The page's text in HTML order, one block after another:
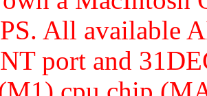
All available
port and